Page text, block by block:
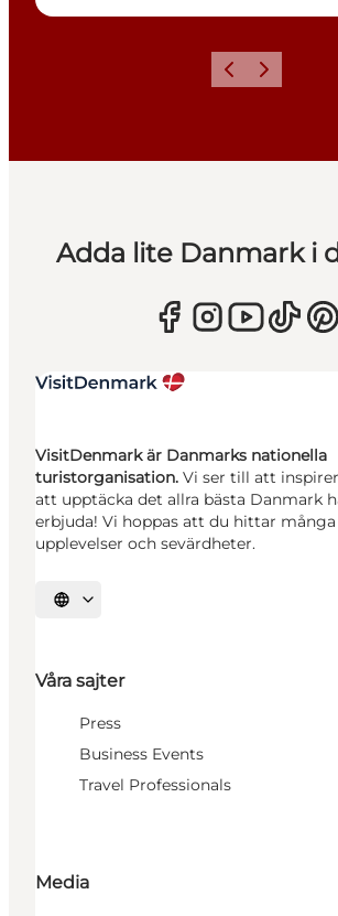
Föregående
Nästa
Adda lite Danmark i
VisitDenmark är Danmarks nationella
turistorganisation. Vi ser till att
att upptäcka det allra bästa Danmark
erbjuda! Vi hoppas att du hittar många
upplevelser och sevärdheter.
Välj språk
Våra sajter
Press
Business Events
Travel Professionals
Media